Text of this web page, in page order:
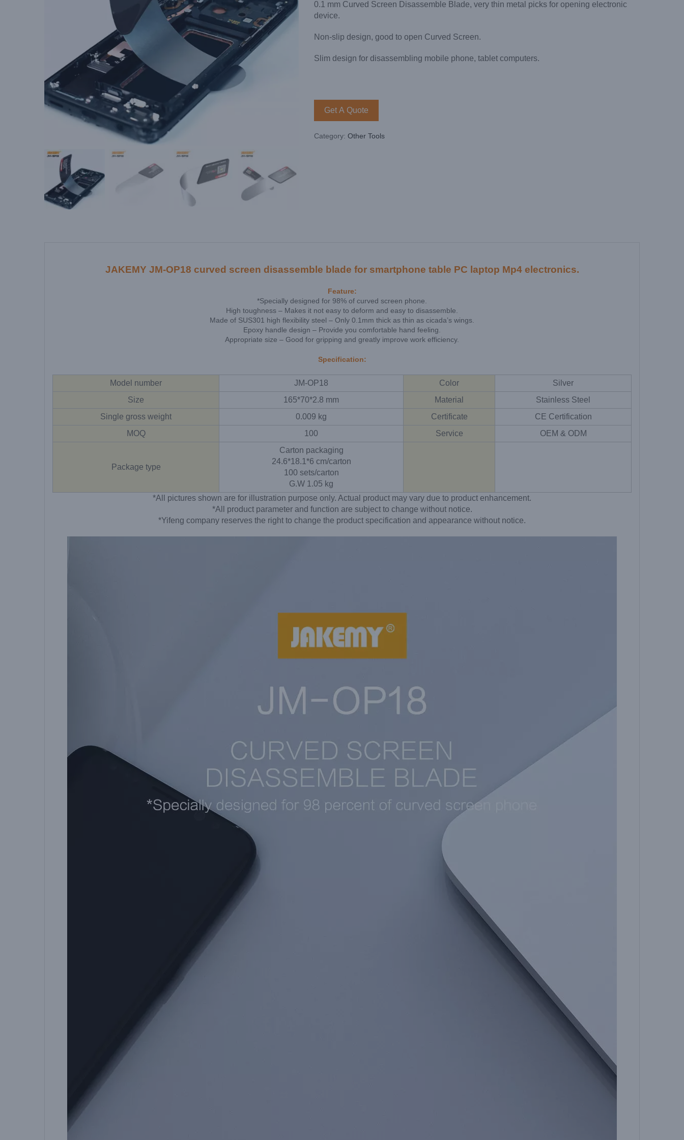
0.1 mm Curved Screen Disassemble Blade, very thin metal picks for opening electronic
device.
Non-slip design, good to open Curved Screen.
Slim design for disassembling mobile phone, tablet computers.
Get A Quote
Category: Other Tools
JAKEMY JM-OP18 curved screen disassemble blade for smartphone table PC laptop Mp4 electronics.
Feature:
*Specially designed for 98% of curved screen phone.
High toughness – Makes it not easy to deform and easy to disassemble.
Made of SUS301 high flexibility steel – Only 0.1mm thick as thin as cicada’s wings.
Epoxy handle design – Provide you comfortable hand feeling.
Appropriate size – Good for gripping and greatly improve work efficiency.
Specification:
Model number JM-OP18 Color
Silver
Size
165*70*2.8 mm Material
Stainless Steel
Single gross weight
0.009 kg Certificate
CE Certification
MOQ
100 Service OEM & ODM
Package type
Carton packaging
24.6*18.1*6 cm/carton
100 sets/carton
G.W 1.05 kg
*All pictures shown are for illustration purpose only. Actual product may vary due to product enhancement.
*All product parameter and function are subject to change without notice.
*Yifeng company reserves the right to change the product specification and appearance without notice.